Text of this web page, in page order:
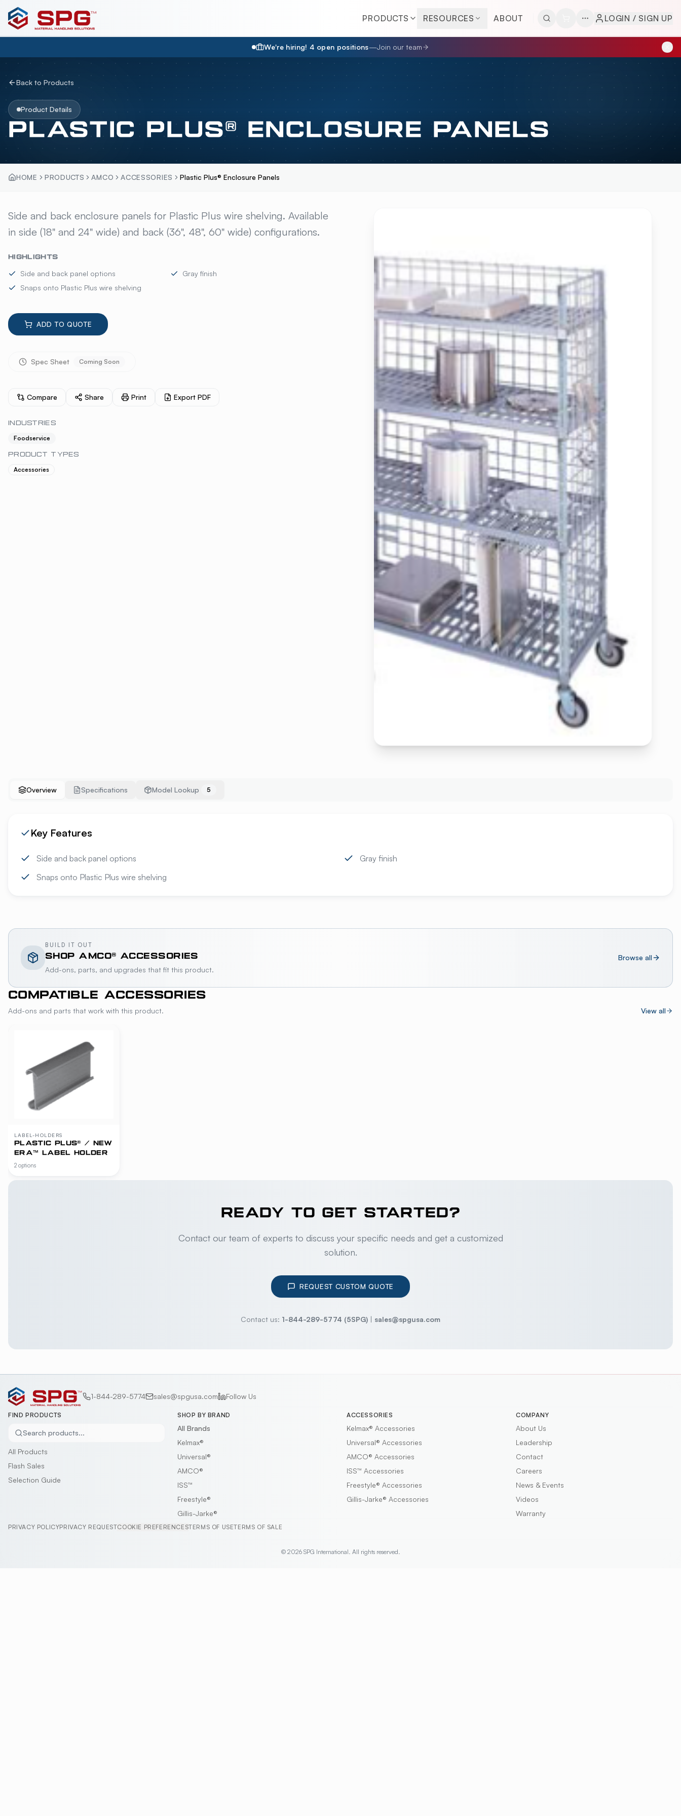
PRODUCTS RESOURCES ABOUT LOGIN / SIGN UP
We're hiring!4 open positions—Join our team
Back to Products
Product Details
PLASTIC PLUS® ENCLOSURE PANELS
HOME PRODUCTS AMCO ACCESSORIES Plastic Plus® Enclosure Panels
PLASTIC PLUS® ENCLOSURE PANELS
Side and back enclosure panels for Plastic Plus wire shelving. Available
in side (18" and 24" wide) and back (36", 48", 60" wide) configurations.
HIGHLIGHTS
Side and back panel options
Gray finish
Snaps onto Plastic Plus wire shelving
ADD TO QUOTE
Spec Sheet Coming Soon
Compare Share Print Export PDF
INDUSTRIES
Foodservice
PRODUCT TYPES
Accessories
Overview Specifications Model Lookup 5
Key Features
Side and back panel options
Gray finish
Snaps onto Plastic Plus wire shelving
BUILD IT OUT
SHOP AMCO® ACCESSORIES
Add-ons, parts, and upgrades that fit this product.
Browse all
COMPATIBLE ACCESSORIES
Add-ons and parts that work with this product. View all
LABEL-HOLDERS
PLASTIC PLUS® / NEW
ERA™ LABEL HOLDER
2 options
READY TO GET STARTED?
Contact our team of experts to discuss your specific needs and get a customized
solution.
REQUEST CUSTOM QUOTE
Contact us: 1-844-289-5774 (5SPG) | sales@spgusa.com
1-844-289-5774 sales@spgusa.com Follow Us
FIND PRODUCTS
Search products...
All Products
Flash Sales
Selection Guide
SHOP BY BRAND
All Brands
Kelmax®
Universal®
AMCO®
ISS™
Freestyle®
Gillis-Jarke®
ACCESSORIES
Kelmax® Accessories
Universal® Accessories
AMCO® Accessories
ISS™ Accessories
Freestyle® Accessories
Gillis-Jarke® Accessories
COMPANY
About Us
Leadership
Contact
Careers
News & Events
Videos
Warranty
PRIVACY POLICYPRIVACY REQUESTCOOKIE PREFERENCESTERMS OF USETERMS OF SALE
© 2026 SPG International. All rights reserved.